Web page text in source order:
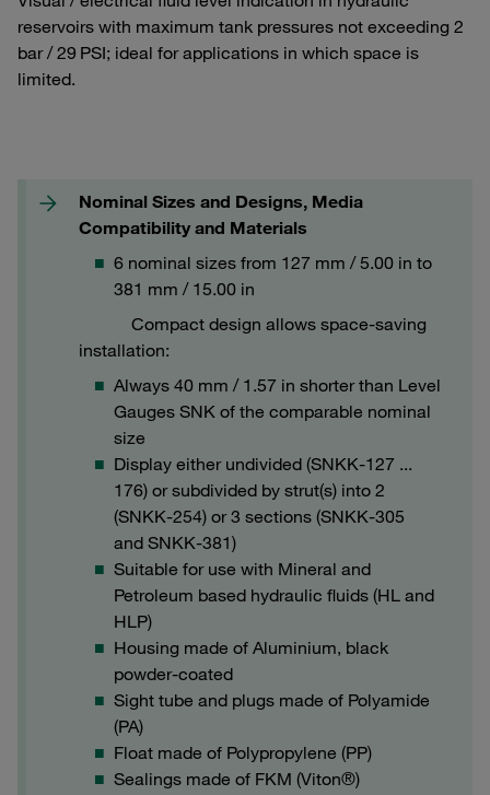
reservoirs with maximum tank pressures not exceeding 2
bar / 29 PSI; ideal for applications in which space is
limited.
Nominal Sizes and Designs, Media
Compatibility and Materials
6 nominal sizes from 127 mm / 5.00 in to
381 mm / 15.00 in
Compact design allows space-saving
installation:
Always 40 mm / 1.57 in shorter than Level
Gauges SNK of the comparable nominal
size
Display either undivided (SNKK-127 ...
176) or subdivided by strut(s) into 2
(SNKK-254) or 3 sections (SNKK-305
and SNKK-381)
Suitable for use with Mineral and
Petroleum based hydraulic fluids (HL and
HLP)
Housing made of Aluminium, black
powder-coated
Sight tube and plugs made of Polyamide
(PA)
Float made of Polypropylene (PP)
Sealings made of FKM (Viton®)